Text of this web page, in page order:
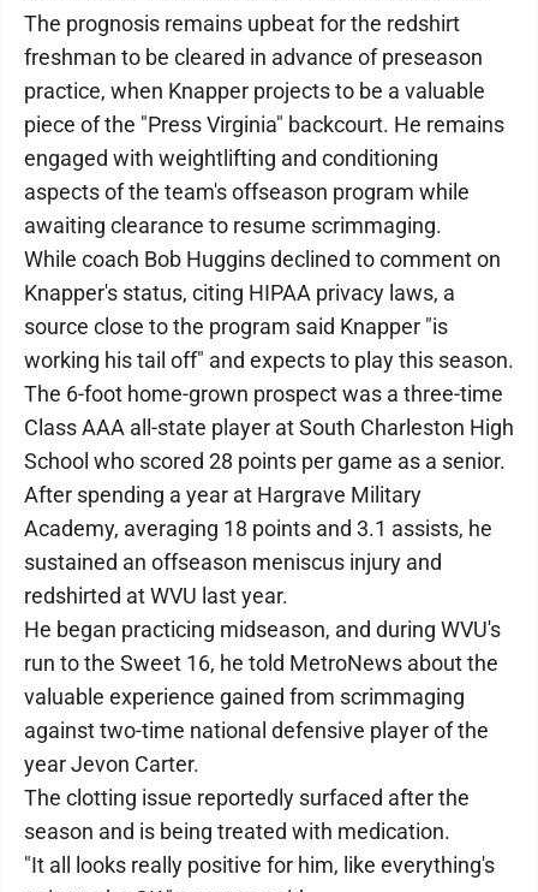
The prognosis remains upbeat for the redshirt
freshman to be cleared in advance of preseason
practice, when Knapper projects to be a valuable
piece of the "Press Virginia" backcourt. He remains
engaged with weightlifting and conditioning
aspects of the team's offseason program while
awaiting clearance to resume scrimmaging.
While coach Bob Huggins declined to comment on
Knapper's status, citing HIPAA privacy laws, a
source close to the program said Knapper "is
working his tail off" and expects to play this season.
The 6-foot home-grown prospect was a three-time
Class AAA all-state player at South Charleston High
School who scored 28 points per game as a senior.
After spending a year at Hargrave Military
Academy, averaging 18 points and 3.1 assists, he
sustained an offseason meniscus injury and
redshirted at WVU last year.
He began practicing midseason, and during WVU's
run to the Sweet 16, he told MetroNews about the
valuable experience gained from scrimmaging
against two-time national defensive player of the
year Jevon Carter.
The clotting issue reportedly surfaced after the
season and is being treated with medication.
"It all looks really positive for him, like everything's